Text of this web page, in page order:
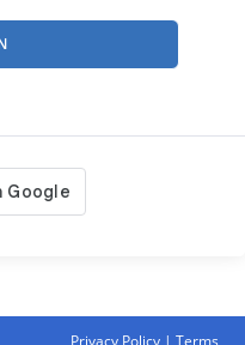
Privacy Policy| Terms